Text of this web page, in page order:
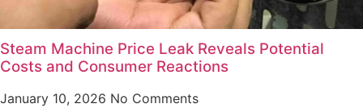
Steam Machine Price Leak Reveals Potential
Costs and Consumer Reactions
January 10, 2026 No Comments